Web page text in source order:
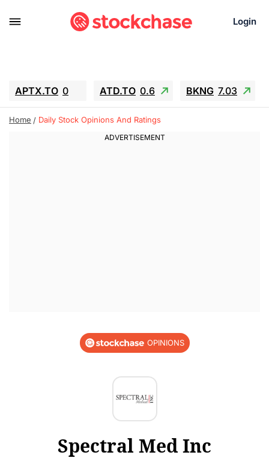
Login
APTX.TO 0 ATD.TO 0.6 BKNG 7.03
ALA.TO -0.68 T.TO -0.22
GEO 0.55
Home Daily Stock Opinions And Ratings
OPINIONS
Spectral Med Inc